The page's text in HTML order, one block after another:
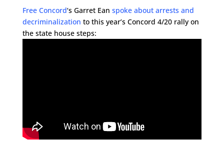
Free Concord‘s Garret Ean spoke about arrests and
decriminalization to this year’s Concord 4/20 rally on
the state house steps: